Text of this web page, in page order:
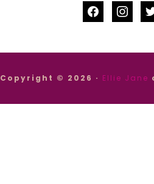
facebook
Copyright © 2026 · Ellie Jane